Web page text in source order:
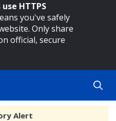
HTTPS
you've safely
Only share
official, secure
Alert